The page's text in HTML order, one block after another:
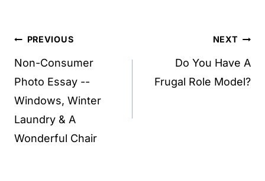
Post
navigation
PREVIOUS
Non-Consumer
Photo Essay --
Windows, Winter
Laundry & A
Wonderful Chair
NEXT
Do You Have A
Frugal Role Model?